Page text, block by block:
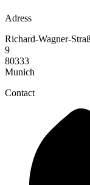
Adress
Richard-Wagner-
9
80333
Munich
Contact